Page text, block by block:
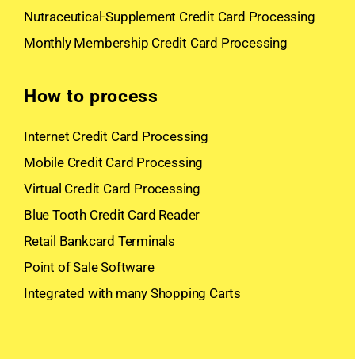
Nutraceutical-Supplement Credit Card Processing
Monthly Membership Credit Card Processing
How to process
Internet Credit Card Processing
Mobile Credit Card Processing
Virtual Credit Card Processing
Blue Tooth Credit Card Reader
Retail Bankcard Terminals
Point of Sale Software
Integrated with many Shopping Carts